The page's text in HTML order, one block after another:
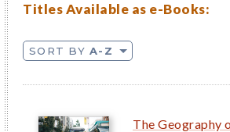
Titles Available as e-Books:
SORT BY A-Z
The Geography